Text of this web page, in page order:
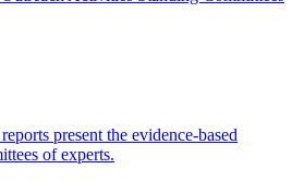
present the evidence-based
of experts.